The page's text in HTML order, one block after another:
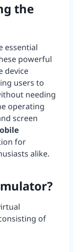
the
essential
powerful
device
users to
needing
operating
screen
for
alike.
?
of